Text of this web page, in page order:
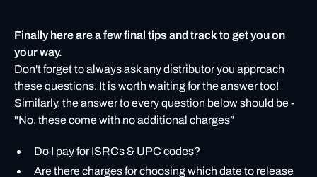
Finally here are a few final tips and track to get you on
your way.
Don't forget to always ask any distributor you approach
these questions. It is worth waiting for the answer too!
Similarly, the answer to every question below should be -
"No, these come with no additional charges”
Do I pay for ISRCs & UPC codes?
Are there charges for choosing which date to release